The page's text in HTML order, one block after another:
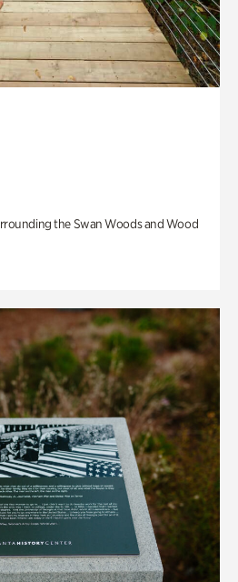
the Swan Woods and Wood